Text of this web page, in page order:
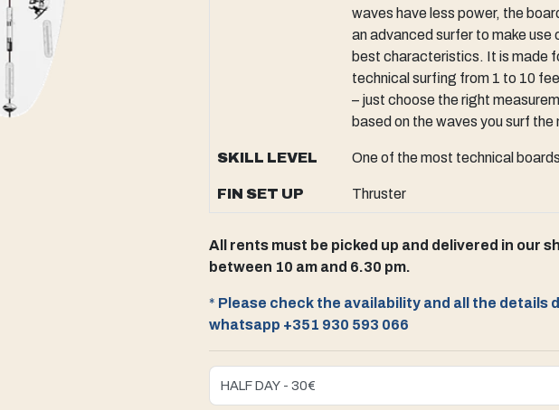
waves have less power, the
an advanced surfer to make use
best characteristics. It is made
technical surfing from 1 to 10
– just choose the right
based on the waves you surf the
SKILL LEVEL One of the most technical
FIN SET UP Thruster
All rents must be picked up and delivered in our
between 10 am and 6.30 pm.
* Please check the availability and all the details
whatsapp +351 930 593 066